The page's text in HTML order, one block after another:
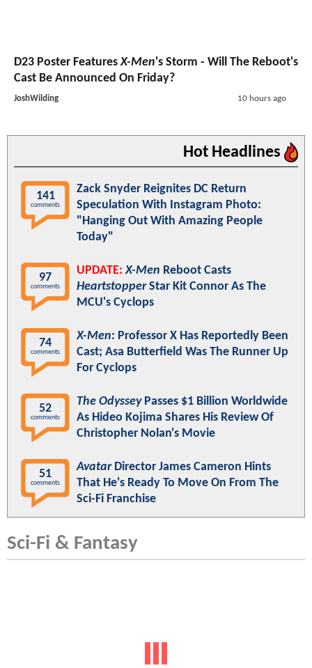
D23 Poster FeaturesX-Men's Storm - Will The Reboot's
Cast Be Announced On Friday?
JoshWilding 10 hours ago
Hot Headlines
141
comments
Zack Snyder Reignites DC Return
Speculation With Instagram Photo:
"Hanging Out With Amazing People
Today"
97
comments
UPDATE: X-Men Reboot Casts
HeartstopperStar Kit Connor As The
MCU's Cyclops
74
comments
X-Men: Professor X Has Reportedly Been
Cast; Asa Butterfield Was The Runner Up
For Cyclops
52
comments
The OdysseyPasses $1 Billion Worldwide
As Hideo Kojima Shares His Review Of
Christopher Nolan's Movie
51
comments
AvatarDirector James Cameron Hints
That He's Ready To Move On From The
Sci-Fi Franchise
Sci-Fi & Fantasy